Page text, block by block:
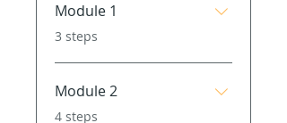
Module 1
.
3 steps
Module 2
.
4 steps